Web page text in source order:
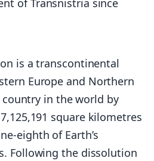
is a transcontinental
Europe and Northern
in the world by
square kilometres
eighth of Earth’s
Following the dissolution